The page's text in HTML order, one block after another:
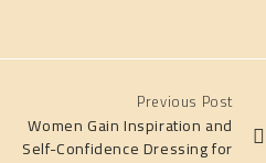
Previous Post
Women Gain Inspiration and
Self-Confidence Dressing for